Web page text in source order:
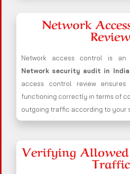
Network
Network access control is
Network security audit in
access control review
functioning correctly in terms of
outgoing traffic according to your
Verifying
Traffic